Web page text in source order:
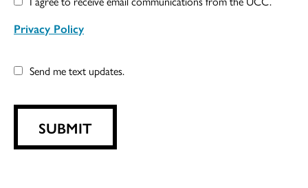
Privacy Policy
Send me text updates.
SUBMIT